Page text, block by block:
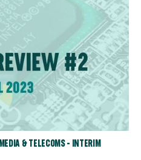
& TELECOMS - INTERIM